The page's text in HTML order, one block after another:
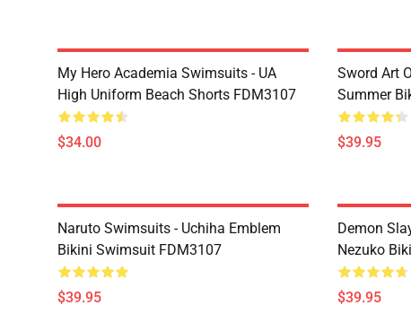
My Hero Academia Swimsuits - UA
High Uniform Beach Shorts FDM3107
$34.00
Sword Art
Summer
$39.95
Naruto Swimsuits - Uchiha Emblem
Bikini Swimsuit FDM3107
$39.95
Demon
Nezuko
$39.95